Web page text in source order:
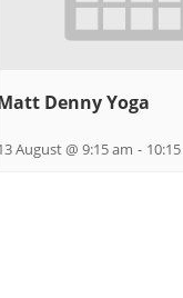
Denny Yoga
August @ 9:15 am -